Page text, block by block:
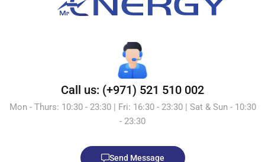
Call us: (+971) 521 510 002
Mon - Thurs: 10:30 - 23:30 | Fri: 16:30 - 23:30 | Sat & Sun - 10:30
- 23:30
Send Message